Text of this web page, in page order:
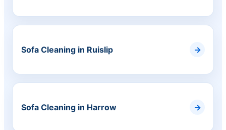
Sofa Cleaning in Ruislip
Sofa Cleaning in Harrow